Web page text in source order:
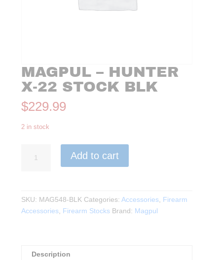
MAGPUL – HUNTER
X-22 STOCK BLK
$229.99
2 in stock
Add to cart
SKU: MAG548-BLK Categories:Accessories, Firearm
Accessories, Firearm Stocks Brand: Magpul
Description